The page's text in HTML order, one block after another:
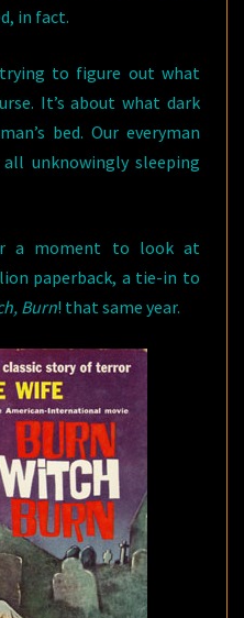
in fact.
to figure out what
It’s about what dark
bed. Our everyman
unknowingly sleeping
a moment to look at
paperback, a tie-in to
Burn! that same year.